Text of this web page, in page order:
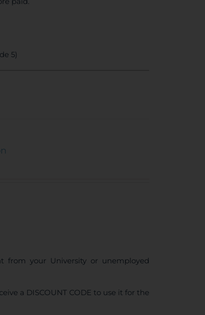
de 5)
from your University or unemployed
a DISCOUNT CODE to use it for the